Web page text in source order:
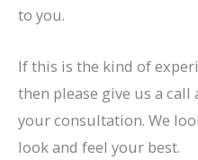
to you.
If this is the kind of
then please give us a call
your consultation. We
look and feel your best.